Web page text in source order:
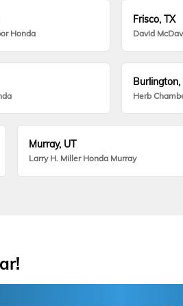
Honda
Frisco, TX
David
Burlington,
Herb
Murray, UT
Larry H. Miller Honda Murray